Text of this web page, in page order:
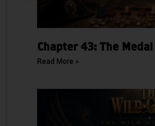
Chapter 43: The
Read More »